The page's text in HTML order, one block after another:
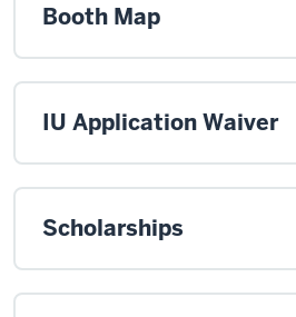
Booth Map
IU Application Waiver
Scholarships